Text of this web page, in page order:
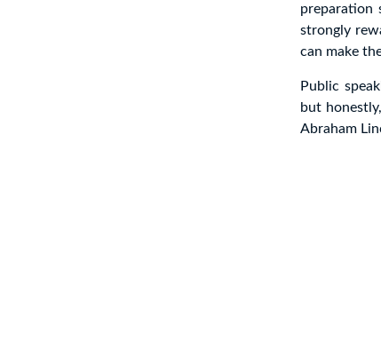
preparation
strongly
can make
Public
but
Abraham